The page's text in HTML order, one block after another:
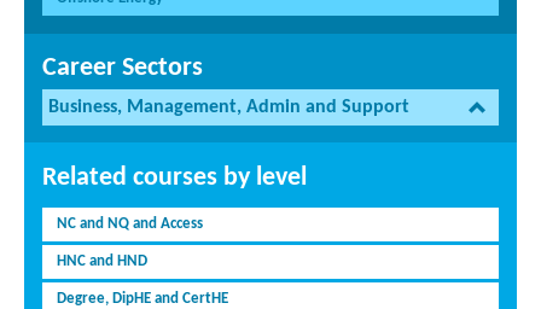
Career Sectors
Business, Management, Admin and Support
Related courses by level
NC and NQ and Access
HNC and HND
Degree, DipHE and CertHE